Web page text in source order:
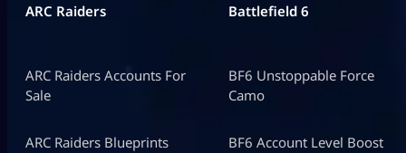
ARC Raiders
ARC Raiders Accounts For
Sale
ARC Raiders Blueprints
Battlefield 6
BF6 Unstoppable Force
Camo
BF6 Account Level Boost